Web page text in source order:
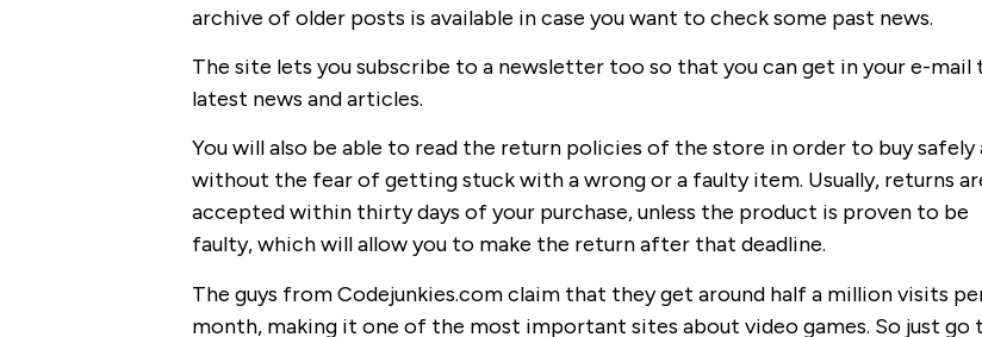
archive of older posts is available in case you want to check some past news.
The site lets you subscribe to a newsletter too so that you can get in your e-mail
latest news and articles.
You will also be able to read the return policies of the store in order to buy safely
without the fear of getting stuck with a wrong or a faulty item. Usually, returns
accepted within thirty days of your purchase, unless the product is proven to be
faulty, which will allow you to make the return after that deadline.
The guys from Codejunkies.com claim that they get around half a million visits
month, making it one of the most important sites about video games. So just go